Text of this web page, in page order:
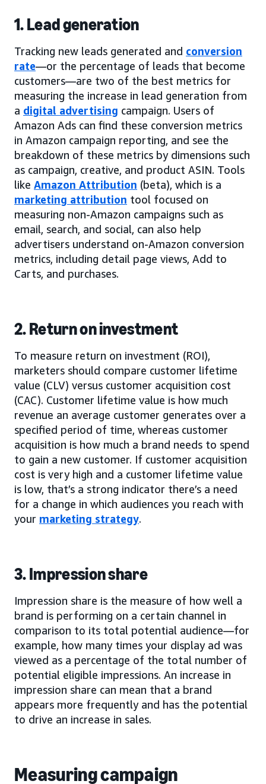
1. Lead generation
Tracking new leads generated and conversion
rate—or the percentage of leads that become
customers—are two of the best metrics for
measuring the increase in lead generation from
a digital advertising campaign. Users of
Amazon Ads can find these conversion metrics
in Amazon campaign reporting, and see the
breakdown of these metrics by dimensions such
as campaign, creative, and product ASIN. Tools
like Amazon Attribution (beta), which is a
marketing attribution tool focused on
measuring non-Amazon campaigns such as
email, search, and social, can also help
advertisers understand on-Amazon conversion
metrics, including detail page views, Add to
Carts, and purchases.
2. Return on investment
To measure return on investment (ROI),
marketers should compare customer lifetime
value (CLV) versus customer acquisition cost
(CAC). Customer lifetime value is how much
revenue an average customer generates over a
specified period of time, whereas customer
acquisition is how much a brand needs to spend
to gain a new customer. If customer acquisition
cost is very high and a customer lifetime value
is low, that’s a strong indicator there’s a need
for a change in which audiences you reach with
your marketing strategy.
3. Impression share
Impression share is the measure of how well a
brand is performing on a certain channel in
comparison to its total potential audience—for
example, how many times your display ad was
viewed as a percentage of the total number of
potential eligible impressions. An increase in
impression share can mean that a brand
appears more frequently and has the potential
to drive an increase in sales.
Measuring campaign